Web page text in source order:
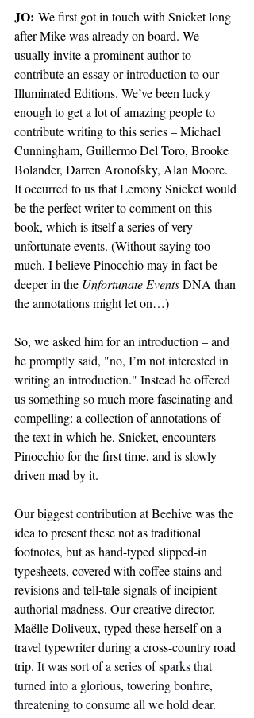
JO: We first got in touch with Snicket long
after Mike was already on board. We
usually invite a prominent author to
contribute an essay or introduction to our
Illuminated Editions. We’ve been lucky
enough to get a lot of amazing people to
contribute writing to this series – Michael
Cunningham, Guillermo Del Toro, Brooke
Bolander, Darren Aronofsky, Alan Moore.
It occurred to us that Lemony Snicket would
be the perfect writer to comment on this
book, which is itself a series of very
unfortunate events. (Without saying too
much, I believe Pinocchio may in fact be
deeper in the Unfortunate Events DNA than
the annotations might let on…)
So, we asked him for an introduction – and
he promptly said, "no, I’m not interested in
writing an introduction." Instead he offered
us something so much more fascinating and
compelling: a collection of annotations of
the text in which he, Snicket, encounters
Pinocchio for the first time, and is slowly
driven mad by it.
Our biggest contribution at Beehive was the
idea to present these not as traditional
footnotes, but as hand-typed slipped-in
typesheets, covered with coffee stains and
revisions and tell-tale signals of incipient
authorial madness. Our creative director,
Maëlle Doliveux, typed these herself on a
travel typewriter during a cross-country road
trip. It was sort of a series of sparks that
turned into a glorious, towering bonfire,
threatening to consume all we hold dear.